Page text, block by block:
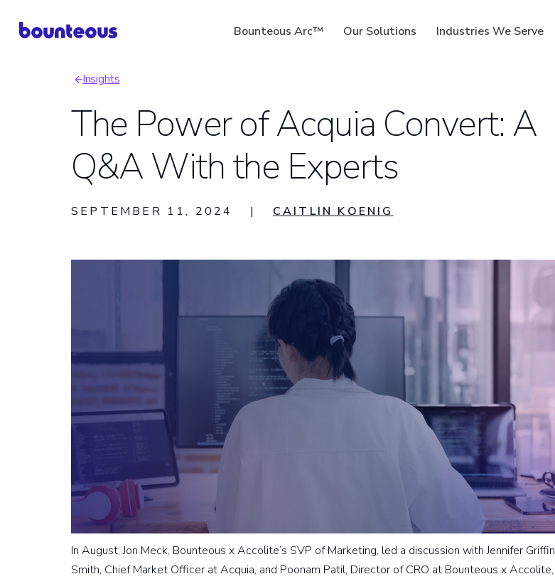
Bounteous Arc™ Our Solutions Industries We Serve
Suggested Search Terms
Breadcrumb
Insights
The Power of Acquia Convert: A
Q&A With the Experts
SEPTEMBER 11, 2024 | CAITLIN KOENIG
In August, Jon Meck, Bounteous x Accolite’s SVP of Marketing, led a discussion with Jennifer Griffin
Smith, Chief Market Officer at Acquia, and Poonam Patil, Director of CRO at Bounteous x Accolite,